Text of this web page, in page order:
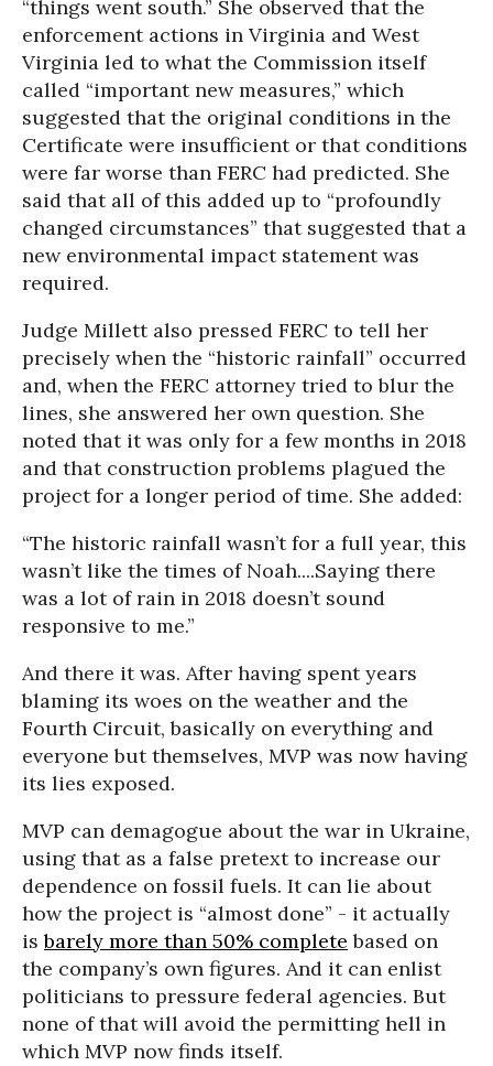
“things went south.” She observed that the
enforcement actions in Virginia and West
Virginia led to what the Commission itself
called “important new measures,” which
suggested that the original conditions in the
Certificate were insufficient or that conditions
were far worse than FERC had predicted. She
said that all of this added up to “profoundly
changed circumstances” that suggested that a
new environmental impact statement was
required.
Judge Millett also pressed FERC to tell her
precisely when the “historic rainfall” occurred
and, when the FERC attorney tried to blur the
lines, she answered her own question. She
noted that it was only for a few months in 2018
and that construction problems plagued the
project for a longer period of time. She added:
“The historic rainfall wasn’t for a full year, this
wasn’t like the times of Noah....Saying there
was a lot of rain in 2018 doesn’t sound
responsive to me.”
And there it was. After having spent years
blaming its woes on the weather and the
Fourth Circuit, basically on everything and
everyone but themselves, MVP was now having
its lies exposed.
MVP can demagogue about the war in Ukraine,
using that as a false pretext to increase our
dependence on fossil fuels. It can lie about
how the project is “almost done” - it actually
isbarely more than 50% complete based on
the company’s own figures. And it can enlist
politicians to pressure federal agencies. But
none of that will avoid the permitting hell in
which MVP now finds itself.